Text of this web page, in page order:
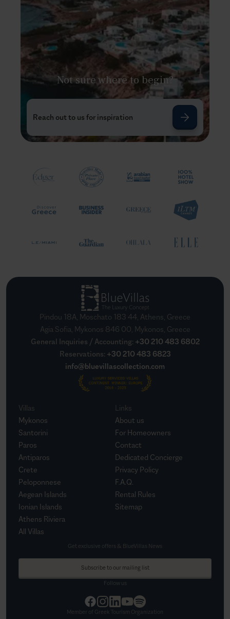
Not sure where to begin?
Reach out to us for inspiration
Pindou 18A, Moschato 183 44, Athens, Greece
Agia Sofia, Mykonos 846 00, Mykonos, Greece
General Inquiries / Accounting: +30 210 483 6802
Reservations: +30 210 483 6823
info@bluevillascollection.com
Villas
Mykonos
Santorini
Paros
Antiparos
Crete
Peloponnese
Aegean Islands
Ionian Islands
Athens Riviera
All Villas
Links
About us
For Homeowners
Contact
Dedicated Concierge
Privacy Policy
F.A.Q.
Rental Rules
Sitemap
Get exclusive offers & BlueVillas News
Subscribe to our mailing list
Follow us
Member of Greek Tourism Organization